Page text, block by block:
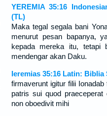
YEREMIA 35:16
(TL)
Maka tegal segala bani
menurut pesan bapanya,
kepada mereka itu, tetapi
mendengar akan Daku.
Ieremias 35:16 Latin: Biblia
firmaverunt igitur filii
patris sui quod
non oboedivit mihi